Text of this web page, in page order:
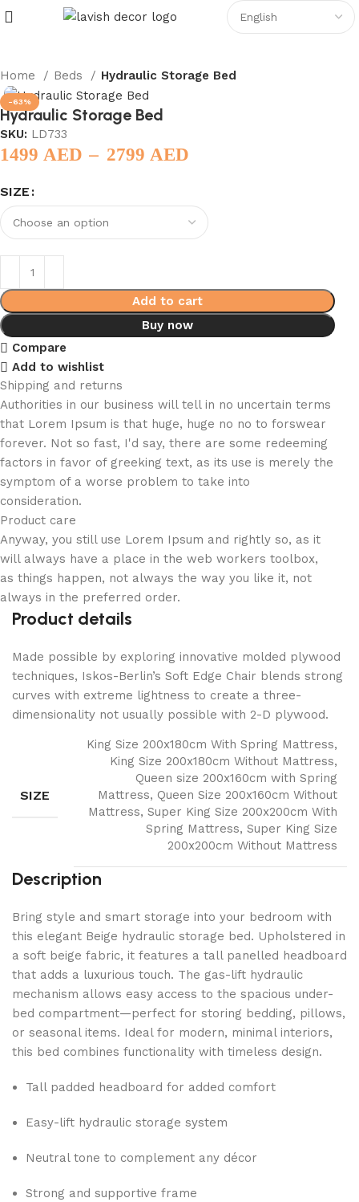
Home Beds Hydraulic Storage Bed
-63%
Hydraulic Storage Bed
SKU: LD733
1499AED – 2799AED
SIZE
Add to cart
Buy now
Compare
Add to wishlist
Shipping and returns
Authorities in our business will tell in no uncertain terms
that Lorem Ipsum is that huge, huge no no to forswear
forever. Not so fast, I'd say, there are some redeeming
factors in favor of greeking text, as its use is merely the
symptom of a worse problem to take into
consideration.
Product care
Anyway, you still use Lorem Ipsum and rightly so, as it
will always have a place in the web workers toolbox,
as things happen, not always the way you like it, not
always in the preferred order.
Product details
Made possible by exploring innovative molded plywood
techniques, Iskos-Berlin’s Soft Edge Chair blends strong
curves with extreme lightness to create a three-
dimensionality not usually possible with 2-D plywood.
SIZE
King Size 200x180cm With Spring Mattress,
King Size 200x180cm Without Mattress,
Queen size 200x160cm with Spring
Mattress, Queen Size 200x160cm Without
Mattress, Super King Size 200x200cm With
Spring Mattress, Super King Size
200x200cm Without Mattress
Description
Bring style and smart storage into your bedroom with
this elegant Beige hydraulic storage bed. Upholstered in
a soft beige fabric, it features a tall panelled headboard
that adds a luxurious touch. The gas-lift hydraulic
mechanism allows easy access to the spacious under-
bed compartment—perfect for storing bedding, pillows,
or seasonal items. Ideal for modern, minimal interiors,
this bed combines functionality with timeless design.
Tall padded headboard for added comfort
Easy-lift hydraulic storage system
Neutral tone to complement any décor
Strong and supportive frame